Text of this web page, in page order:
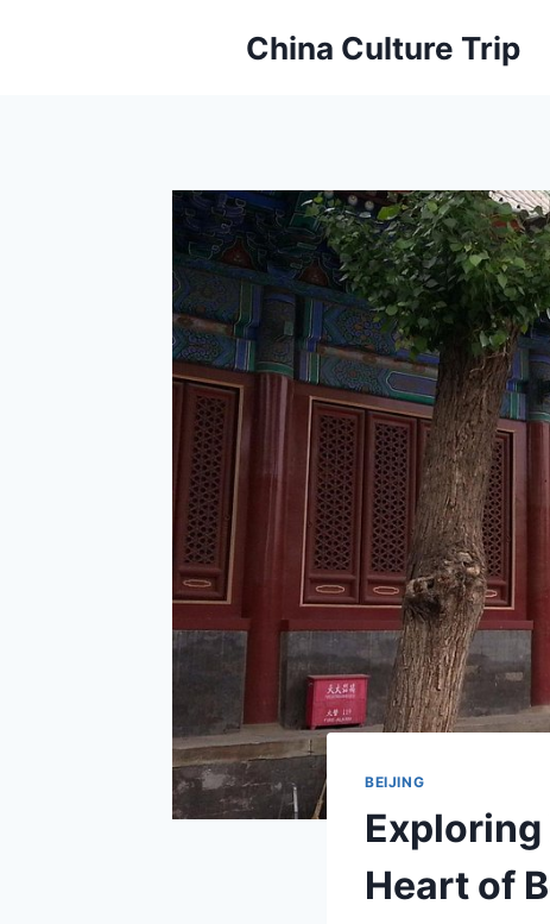
China Culture Trip
BEIJING
Heart of